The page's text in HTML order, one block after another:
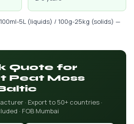
100ml-5L (liquids) / 100g-25kg (solids) —
Quote for
Peat Moss
· Export to 50+ countries ·
· FOB Mumbai